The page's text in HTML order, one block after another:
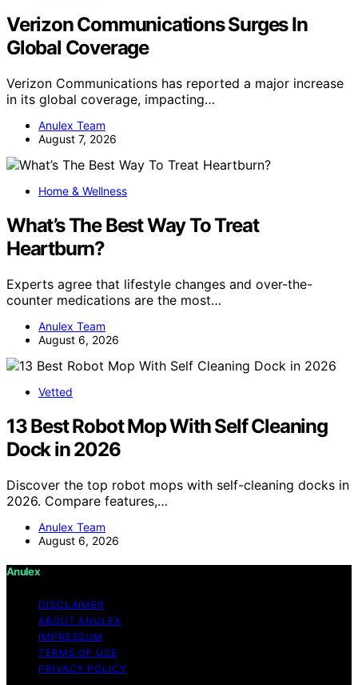
Verizon Communications Surges In
Global Coverage
Verizon Communications has reported a major increase
in its global coverage, impacting…
Anulex Team
August 7, 2026
Home & Wellness
What’s The Best Way To Treat
Heartburn?
Experts agree that lifestyle changes and over-the-
counter medications are the most…
Anulex Team
August 6, 2026
Vetted
13 Best Robot Mop With Self Cleaning
Dock in 2026
Discover the top robot mops with self-cleaning docks in
2026. Compare features,…
Anulex Team
August 6, 2026
Anulex
DISCLAIMER
ABOUT ANULEX
IMPRESSUM
TERMS OF USE
PRIVACY POLICY